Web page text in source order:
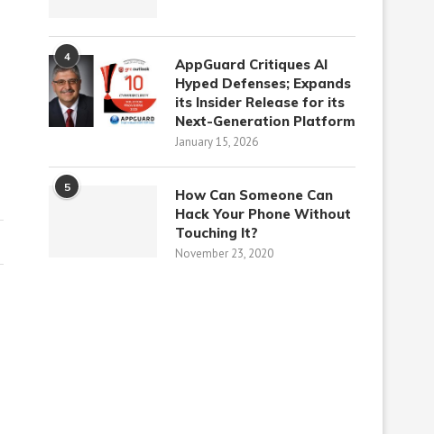
4
AppGuard Critiques AI
Hyped Defenses; Expands
its Insider Release for its
Next-Generation Platform
January 15, 2026
5
How Can Someone Can
Hack Your Phone Without
Touching It?
November 23, 2020